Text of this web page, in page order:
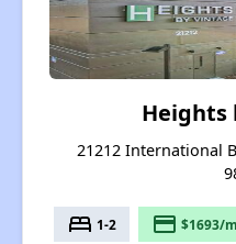
Heights
21212 International
bed 1-2 payment $1693/